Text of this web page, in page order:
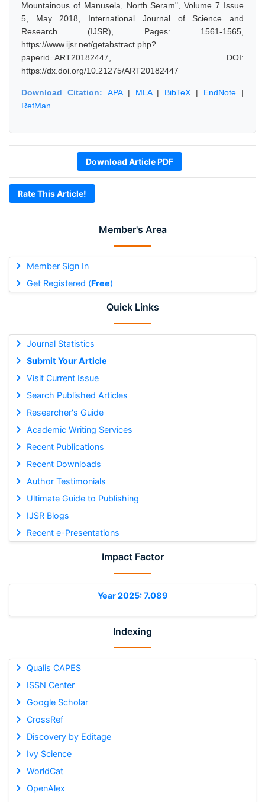
Member's Area
Member Sign In
Get Registered (Free)
Quick Links
Journal Statistics
Submit Your Article
Visit Current Issue
Search Published Articles
Researcher's Guide
Academic Writing Services
Recent Publications
Recent Downloads
Author Testimonials
Ultimate Guide to Publishing
IJSR Blogs
Recent e-Presentations
Impact Factor
Year 2025: 7.089
Indexing
Qualis CAPES
ISSN Center
Google Scholar
CrossRef
Discovery by Editage
Ivy Science
WorldCat
OpenAlex
Mountainous of Manusela, North Seram", Volume 7 Issue
5, May 2018, International Journal of Science and
Research (IJSR), Pages: 1561-1565,
https://www.ijsr.net/getabstract.php?
paperid=ART20182447, DOI:
https://dx.doi.org/10.21275/ART20182447
Download Citation: APA| MLA| BibTeX | EndNote |
RefMan
Download Article PDF
Rate This Article!